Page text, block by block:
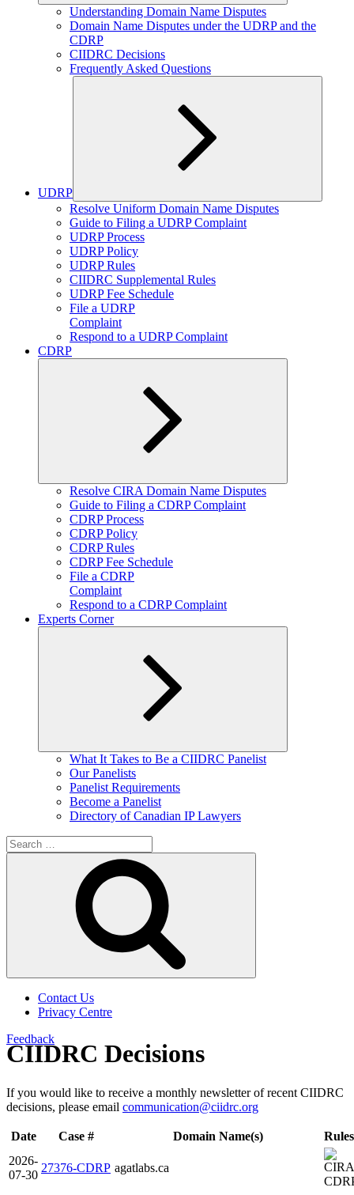
Expand
child
menu
Understanding Domain Name Disputes
Domain Name Disputes under the UDRP and the
CDRP
CIIDRC Decisions
Frequently Asked Questions
UDRP
Expand
child
menu
Resolve Uniform Domain Name Disputes
Guide to Filing a UDRP Complaint
UDRP Process
UDRP Policy
UDRP Rules
CIIDRC Supplemental Rules
UDRP Fee Schedule
File a UDRP
Complaint
Respond to a UDRP Complaint
CDRP
Expand
child
menu
Resolve CIRA Domain Name Disputes
Guide to Filing a CDRP Complaint
CDRP Process
CDRP Policy
CDRP Rules
CDRP Fee Schedule
File a CDRP
Complaint
Respond to a CDRP Complaint
Experts Corner
Expand
child
What It Takes to Be a CIIDRC Panelist
Our Panelists
Panelist Requirements
Become a Panelist
Directory of Canadian IP Lawyers
Search
for:
Contact Us
Privacy Centre
Feedback
CIIDRC Decisions
If you would like to receive a monthly newsletter of recent CIIDRC
decisions, please email communication@ciidrc.org
Date Case # Domain Name(s)
2026-
07-30
27376-CDRP agatlabs.ca